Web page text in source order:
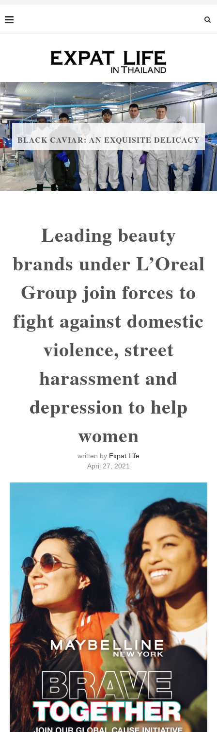
BLACK CAVIAR: AN EXQUISITE DELICACY
Leading beauty
brands under L’Oreal
Group join forces to
fight against domestic
violence, street
harassment and
depression to help
women
written by Expat Life
April 27, 2021